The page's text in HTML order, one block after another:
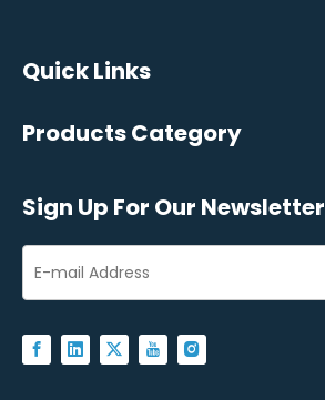
Quick Links
Products Category
Sign Up For Our Newsletter